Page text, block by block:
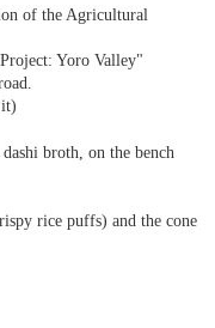
of the Agricultural
Yoro Valley"
broth, on the bench
rice puffs) and the cone